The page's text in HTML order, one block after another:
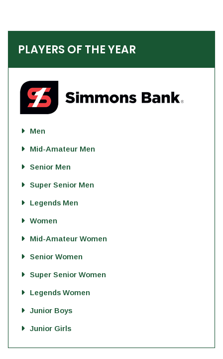
PLAYERS OF THE YEAR
Men
Mid-Amateur Men
Senior Men
Super Senior Men
Legends Men
Women
Mid-Amateur Women
Senior Women
Super Senior Women
Legends Women
Junior Boys
Junior Girls